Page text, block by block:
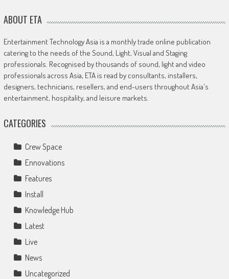
ABOUT ETA
Entertainment Technology Asia is a monthly trade online publication
catering to the needs of the Sound, Light, Visual and Staging
professionals. Recognised by thousands of sound, light and video
professionals across Asia, ETA is read by consultants, installers,
designers, technicians, resellers, and end-users throughout Asia's
entertainment, hospitality, and leisure markets.
CATEGORIES
Crew Space
Ennovations
Features
Install
Knowledge Hub
Latest
Live
News
Uncategorized